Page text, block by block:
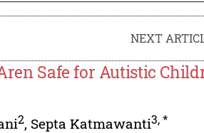
NEXT
Safe for Autistic
2, Septa Katmawanti3,*